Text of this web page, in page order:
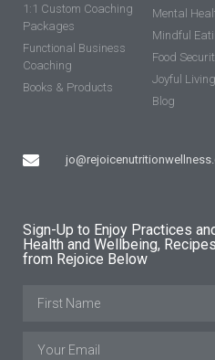
1:1 Custom Coaching
Packages
Functional Business
Coaching
Books & Products
Mental
Mindful
Food
Joyful Living
Blog
Sign-Up to Enjoy Practices
Health and Wellbeing,
from Rejoice Below